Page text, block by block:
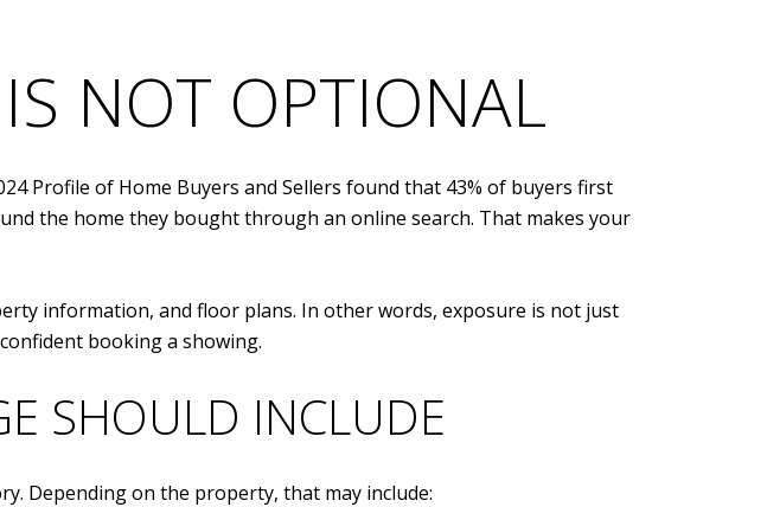
NOT OPTIONAL
Profile of Home Buyers and Sellers found that 43% of buyers first
the home they bought through an online search. That makes your
information, and floor plans. In other words, exposure is not just
booking a showing.
SHOULD INCLUDE
Depending on the property, that may include: